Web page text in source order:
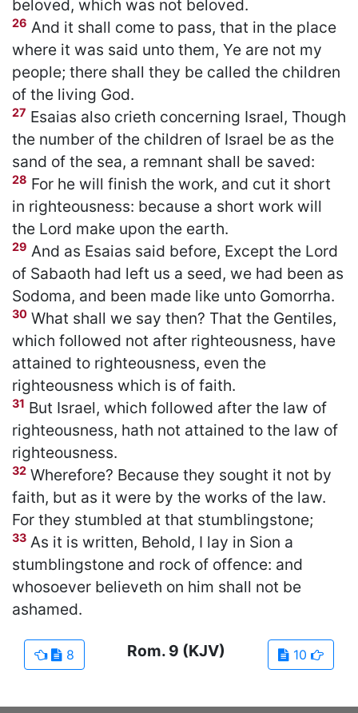
beloved, which was not beloved.
26 And it shall come to pass, that in the place
where it was said unto them, Ye are not my
people; there shall they be called the children
of the living God.
27 Esaias also crieth concerning Israel, Though
the number of the children of Israel be as the
sand of the sea, a remnant shall be saved:
28 For he will finish the work, and cut it short
in righteousness: because a short work will
the Lord make upon the earth.
29 And as Esaias said before, Except the Lord
of Sabaoth had left us a seed, we had been as
Sodoma, and been made like unto Gomorrha.
30 What shall we say then? That the Gentiles,
which followed not after righteousness, have
attained to righteousness, even the
righteousness which is of faith.
31 But Israel, which followed after the law of
righteousness, hath not attained to the law of
righteousness.
32 Wherefore? Because they sought it not by
faith, but as it were by the works of the law.
For they stumbled at that stumblingstone;
33 As it is written, Behold, I lay in Sion a
stumblingstone and rock of offence: and
whosoever believeth on him shall not be
ashamed.
8 10
Rom. 9 (KJV)